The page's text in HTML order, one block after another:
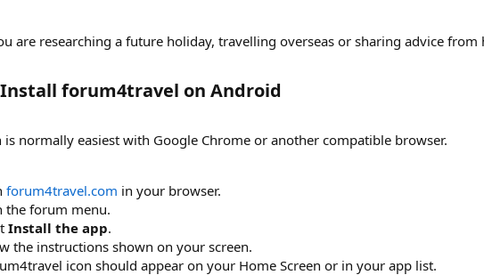
are researching a future holiday, travelling overseas or sharing advice
forum4travel on Android​
normally easiest with Google Chrome or another compatible browser.
forum4travel.com in your browser.
the forum menu.
Install the app.
the instructions shown on your screen.
icon should appear on your Home Screen or in your app list.